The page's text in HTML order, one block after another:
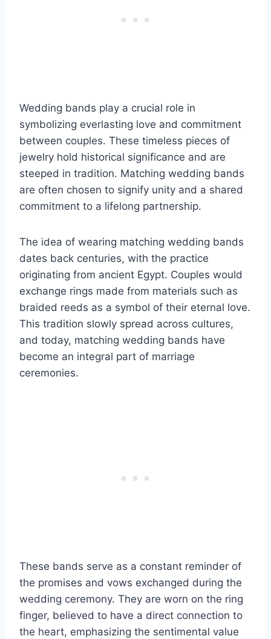
Wedding bands play a crucial role in
symbolizing everlasting love and commitment
between couples. These timeless pieces of
jewelry hold historical significance and are
steeped in tradition. Matching wedding bands
are often chosen to signify unity and a shared
commitment to a lifelong partnership.
The idea of wearing matching wedding bands
dates back centuries, with the practice
originating from ancient Egypt. Couples would
exchange rings made from materials such as
braided reeds as a symbol of their eternal love.
This tradition slowly spread across cultures,
and today, matching wedding bands have
become an integral part of marriage
ceremonies.
These bands serve as a constant reminder of
the promises and vows exchanged during the
wedding ceremony. They are worn on the ring
finger, believed to have a direct connection to
the heart, emphasizing the sentimental value